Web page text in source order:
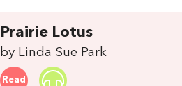
Prairie Lotus
by Linda Sue Park
Read